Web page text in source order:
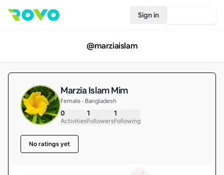
Sign in
@marziaislam
Marzia Islam Mim
Female • Bangladesh
0
Activities
1
Followers
1
Following
No ratings yet